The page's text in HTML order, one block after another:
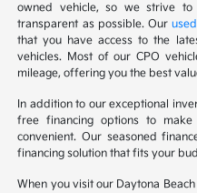
owned vehicle, so we strive
transparent as possible. Our
that you have access to the
vehicles. Most of our CPO
mileage, offering you the best
In addition to our exceptional
free financing options to
convenient. Our seasoned
financing solution that fits your
When you visit our Daytona